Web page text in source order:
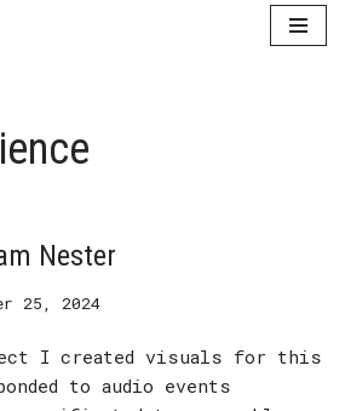
Nester
25, 2024
I created visuals for this
to audio events